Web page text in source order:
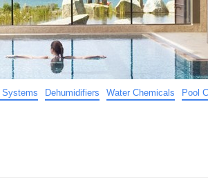
Systems Dehumidifiers Water Chemicals Pool